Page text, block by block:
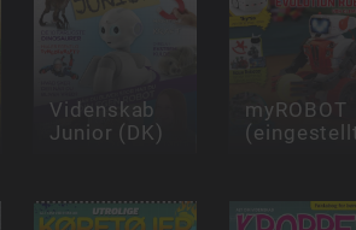
Videnskab
Junior (DK)
myROBOT